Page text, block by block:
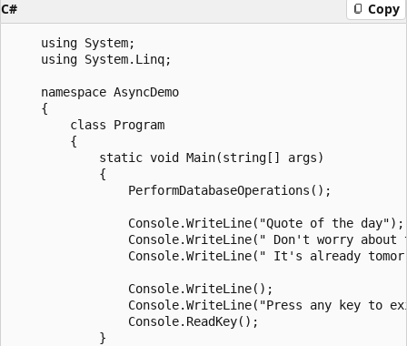
C# Copy
    using System;
    using System.Linq;
    namespace AsyncDemo
    {
        class Program
        {
            static void Main(string[] args)
            {
                PerformDatabaseOperations();
                Console.WriteLine("Quote of the day");
Console.WriteLine(" Don't worry about
Console.WriteLine(" It's already
                Console.WriteLine();
Console.WriteLine("Press any key to
                Console.ReadKey();
            }